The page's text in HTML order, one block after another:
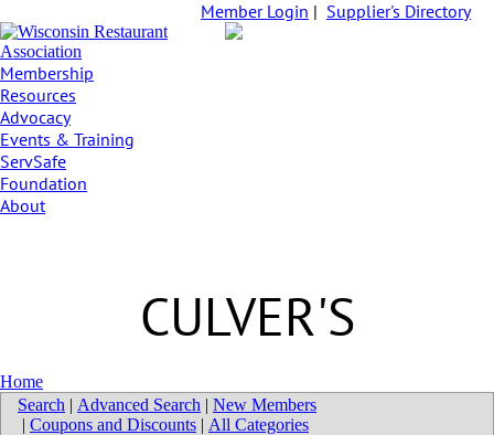
Member Login | Supplier's Directory
Membership
Resources
Advocacy
Events & Training
ServSafe
Foundation
About
CULVER'S
Home
Search | Advanced Search | New Members
| Coupons and Discounts | All Categories